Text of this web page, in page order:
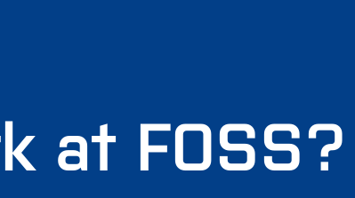
RAW MILK TESTING
WINE
PRESS
WHY FOSS
TERMS AND POLICIES
at FOSS?